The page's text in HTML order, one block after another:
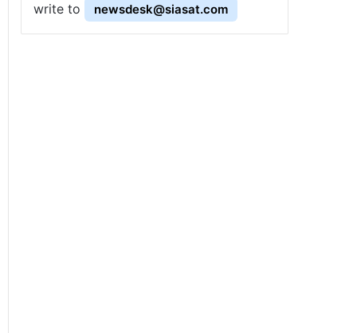
write to
newsdesk@siasat.com